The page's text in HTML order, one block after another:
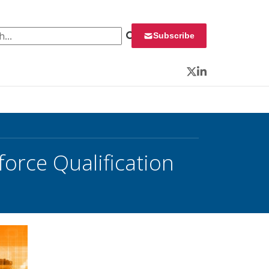
Subscribe
Twitter
LinkedIn
Qualification